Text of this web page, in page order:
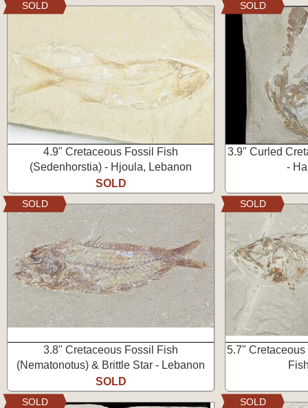
4.9" Cretaceous Fossil Fish
(Sedenhorstia) - Hjoula, Lebanon
SOLD
SOLD
3.9" Curled
-
SOLD
3.8" Cretaceous Fossil Fish
(Nematonotus) & Brittle Star - Lebanon
SOLD
SOLD
5.7"
SOLD
SOLD SOLD